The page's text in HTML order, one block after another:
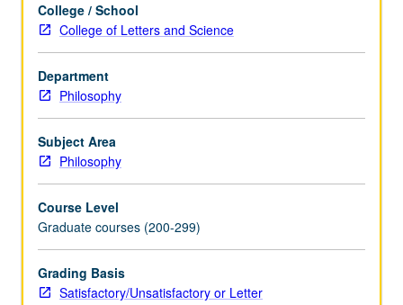
definition
of
truth.
S/U
or
letter
grading.
College / School
College of Letters and Science
Department
Philosophy
Subject Area
Philosophy
Course Level
Graduate courses (200-299)
Grading Basis
Satisfactory/Unsatisfactory or Letter